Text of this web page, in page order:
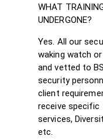
WHAT
UNDERGONE?
Yes. All our
waking watch
and vetted to
security
client
receive specific
services,
etc.